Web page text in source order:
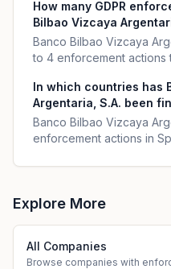
How many GDPR
Bilbao Vizcaya
Banco Bilbao Vizcaya
to 4 enforcement actions
In which countries has
Argentaria, S.A. been
Banco Bilbao Vizcaya
enforcement actions in
Explore More
All Companies
Browse companies with